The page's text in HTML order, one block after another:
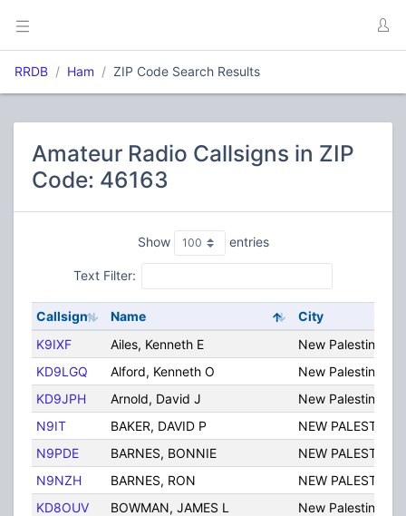
RRDB Ham ZIP Code Search Results
Amateur Radio Callsigns in ZIP
Code: 46163
Show entries
Text Filter:
Callsign Name
City
K9IXF
Ailes, Kenneth E
New Palestine
KD9LGQ
Alford, Kenneth O
New Palestine
KD9JPH
Arnold, David J
New Palestine
N9IT
BAKER, DAVID P
NEW PALESTINE
N9PDE
BARNES, BONNIE
NEW PALESTINE
N9NZH
BARNES, RON
NEW PALESTINE
KD8OUV
BOWMAN, JAMES L
New Palestine